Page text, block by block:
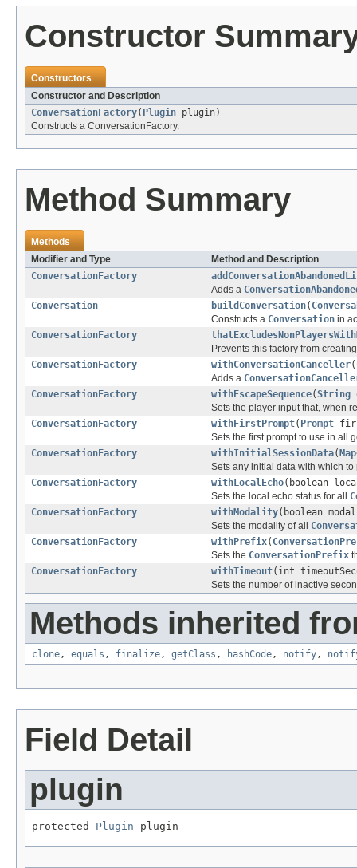
Constructor
Constructors
Constructor and Description
ConversationFactory( Plugin plugin)
Constructs a ConversationFactory.
Method Summary
Methods
Modifier and Type
Method and Description
ConversationFactory
Adds a
Conversation
buildConversation(
Constructs a Conversation in
ConversationFactory
Prevents this factory from
ConversationFactory
withConversationCanceller(
Adds a
ConversationFactory
withEscapeSequence(String
Sets the player input that, when
ConversationFactory
withFirstPrompt( Prompt
Sets the first prompt to use in all
ConversationFactory
withInitialSessionData( Map
Sets any initial data with which
ConversationFactory
withLocalEcho(boolean
Sets the local echo status for all
ConversationFactory
withModality(boolean
Sets the modality of all
ConversationFactory
withPrefix(
Sets the ConversationPrefix
ConversationFactory
withTimeout(int
Sets the number of inactive
Methods inherited
clone, equals , finalize, getClass , hashCode, notify,
Field Detail
plugin
protected Plugin plugin